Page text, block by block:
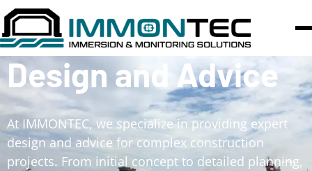
Design and Advice
At IMMONTEC, we specialize in providing expert
design and advice for complex construction
projects. From initial concept to detailed planning,